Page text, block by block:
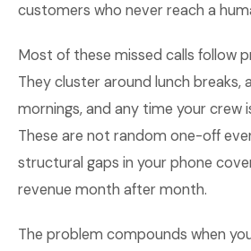
customers who never reach a
Most of these missed calls follow
They cluster around lunch breaks,
mornings, and any time your crew
These are not random one-off
structural gaps in your phone
revenue month after month.
The problem compounds when